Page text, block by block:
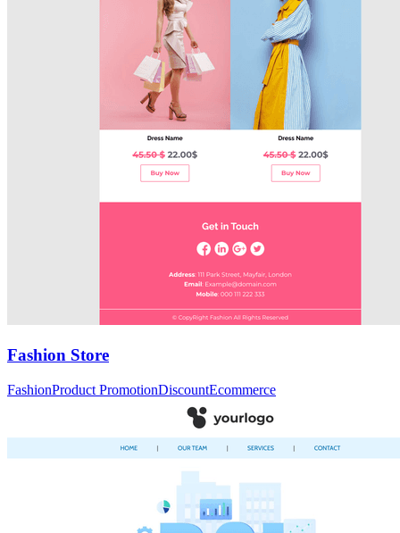
Fashion Store
FashionProduct PromotionDiscountEcommerce